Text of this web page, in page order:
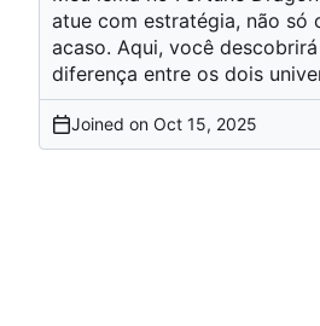
atue com estratégia, não só
acaso. Aqui, você
diferença entre os dois
Joined on